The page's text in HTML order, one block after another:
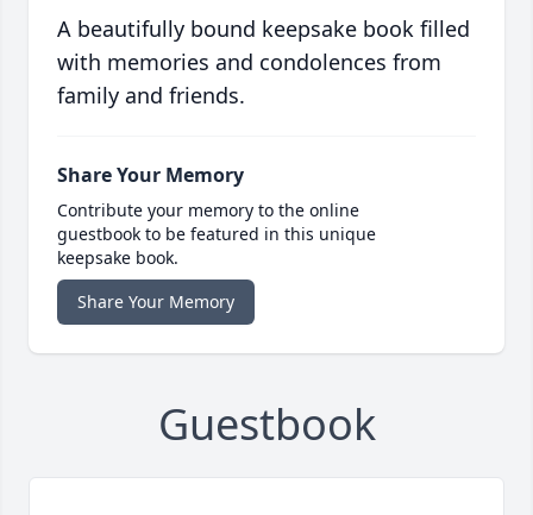
A beautifully bound keepsake book filled
with memories and condolences from
family and friends.
Share Your Memory
Contribute your memory to the online
guestbook to be featured in this unique
keepsake book.
Share Your Memory
Guestbook